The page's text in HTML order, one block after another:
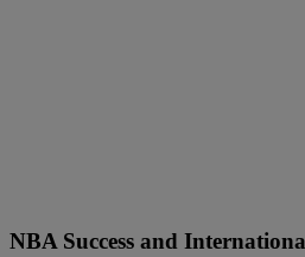
NBA Success and